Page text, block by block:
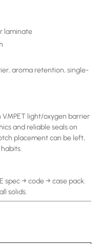
laminate
aroma retention, single-
light/oxygen barrier
and reliable seals on
placement can be left,
spec → code → case pack.
solids.